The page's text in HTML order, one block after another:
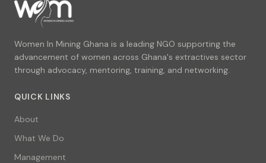
Women In Mining Ghana is a leading NGO supporting the
advancement of women across Ghana's extractives sector
through advocacy, mentoring, training, and networking.
QUICK LINKS
About
What We Do
Management